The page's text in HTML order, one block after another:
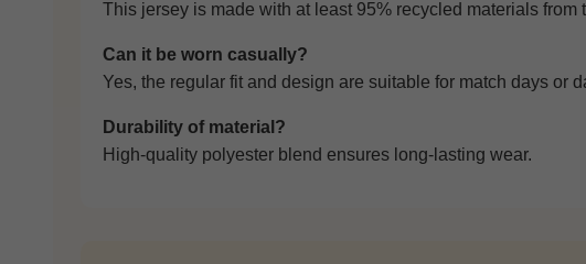
This jersey is made with at least 95% recycled materials
Can it be worn casually?
Yes, the regular fit and design are suitable for match days or
Durability of material?
High-quality polyester blend ensures long-lasting wear.